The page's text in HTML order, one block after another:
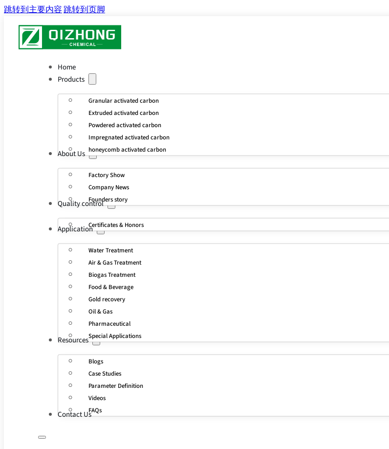
跳转到主要内容跳转到页脚
Home
Products
Granular activated carbon
Extruded activated carbon
Powdered activated carbon
Impregnated activated carbon
honeycomb activated carbon
About Us
Factory Show
Company News
Founders story
Quality control
Certificates & Honors
Application
Water Treatment
Air & Gas Treatment
Biogas Treatment
Food & Beverage
Gold recovery
Oil & Gas
Pharmaceutical
Special Applications
Resources
Blogs
Case Studies
Parameter Definition
Videos
FAQs
Contact Us